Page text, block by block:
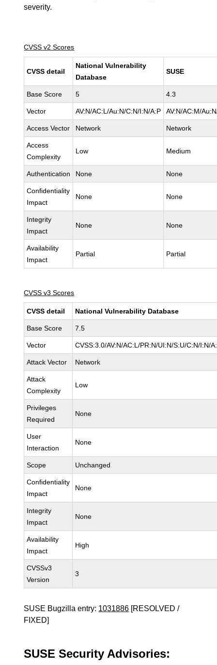
severity.
CVSS v2 Scores
CVSS detail
National Vulnerability
Database
SUSE
Base Score 5 4.3
Vector AV:N/AC:L/Au:N/C:N/I:N/A:P AV:N/AC:M/
Access Vector Network Network
Access
Complexity
Low Medium
Authentication None None
Confidentiality
Impact
None None
Integrity
Impact
None None
Availability
Impact
Partial Partial
CVSS v3 Scores
CVSS detail National Vulnerability Database
Base Score 7.5
Vector CVSS:3.0/AV:N/AC:L/PR:N/UI:N/S:U/C:N/I:N/
Attack Vector Network
Attack
Complexity
Low
Privileges
Required
None
User
Interaction
None
Scope Unchanged
Confidentiality
Impact
None
Integrity
Impact
None
Availability
Impact
High
CVSSv3
Version
3
SUSE Bugzilla entry: 1031886 [RESOLVED /
FIXED]
SUSE Security Advisories: